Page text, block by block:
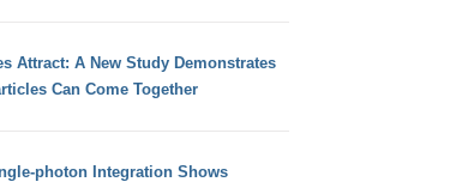
Attract: A New Study Demonstrates
Can Come Together
photon Integration Shows